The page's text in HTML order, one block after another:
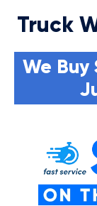
Truck
We